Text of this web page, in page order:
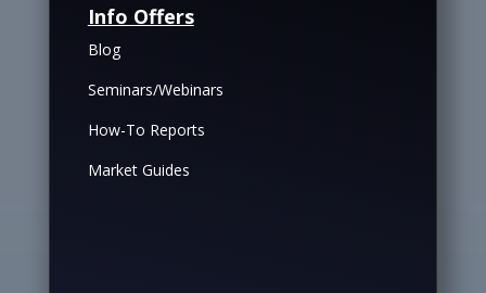
Info Offers
Blog
Seminars/Webinars
How-To Reports
Market Guides